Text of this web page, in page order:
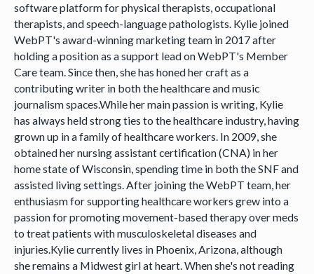
software platform for physical therapists, occupational
therapists, and speech-language pathologists. Kylie joined
WebPT's award-winning marketing team in 2017 after
holding a position as a support lead on WebPT's Member
Care team. Since then, she has honed her craft as a
contributing writer in both the healthcare and music
journalism spaces.While her main passion is writing, Kylie
has always held strong ties to the healthcare industry, having
grown up in a family of healthcare workers. In 2009, she
obtained her nursing assistant certification (CNA) in her
home state of Wisconsin, spending time in both the SNF and
assisted living settings. After joining the WebPT team, her
enthusiasm for supporting healthcare workers grew into a
passion for promoting movement-based therapy over meds
to treat patients with musculoskeletal diseases and
injuries.Kylie currently lives in Phoenix, Arizona, although
she remains a Midwest girl at heart. When she's not reading